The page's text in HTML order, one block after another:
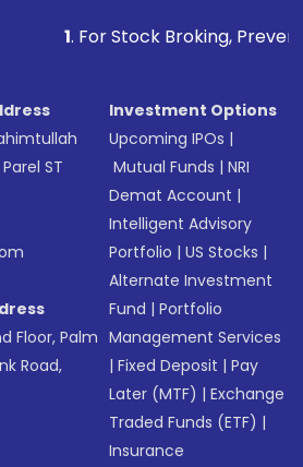
Broking, Prevent Unauthorized
ST
Floor, Palm
Road,
Investment Options
Upcoming IPOs |
Mutual Funds |NRI
Demat Account |
Intelligent Advisory
Portfolio |US Stocks |
Alternate Investment
Fund |Portfolio
Management Services
|Fixed Deposit |Pay
Later (MTF) |Exchange
Traded Funds (ETF) |
Insurance